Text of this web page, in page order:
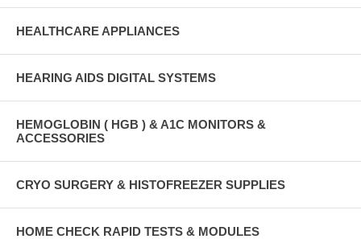
HEALTHCARE APPLIANCES
HEARING AIDS DIGITAL SYSTEMS
HEMOGLOBIN ( HGB ) & A1C MONITORS &
ACCESSORIES
CRYO SURGERY & HISTOFREEZER SUPPLIES
HOME CHECK RAPID TESTS & MODULES